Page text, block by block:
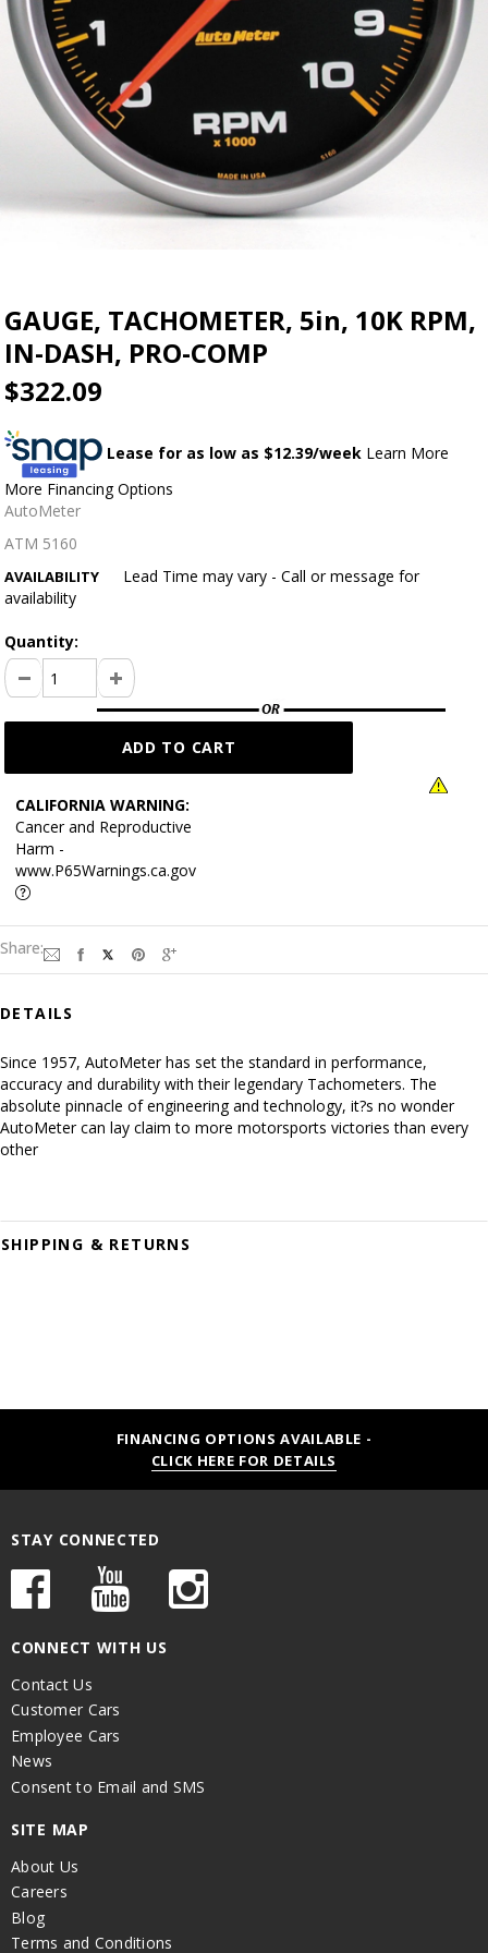
GAUGE, TACHOMETER, 5in, 10K RPM,
IN-DASH, PRO-COMP
$322.09
Lease for as low as $12.39/week Learn More
More Financing Options
AutoMeter
ATM 5160
AVAILABILITY
Lead Time may vary - Call or message for
availability
Quantity:
CALIFORNIA WARNING:
Cancer and Reproductive
Harm -
www.P65Warnings.ca.gov
Share:
DETAILS
Since 1957, AutoMeter has set the standard in performance,
accuracy and durability with their legendary Tachometers. The
absolute pinnacle of engineering and technology, it?s no wonder
AutoMeter can lay claim to more motorsports victories than every
other
SHIPPING & RETURNS
FINANCING OPTIONS AVAILABLE -
CLICK HERE FOR DETAILS
STAY CONNECTED
CONNECT WITH US
Contact Us
Customer Cars
Employee Cars
News
Consent to Email and SMS
SITE MAP
About Us
Careers
Blog
Terms and Conditions